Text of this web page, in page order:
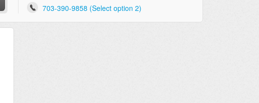
703-390-9858 (Select option 2)